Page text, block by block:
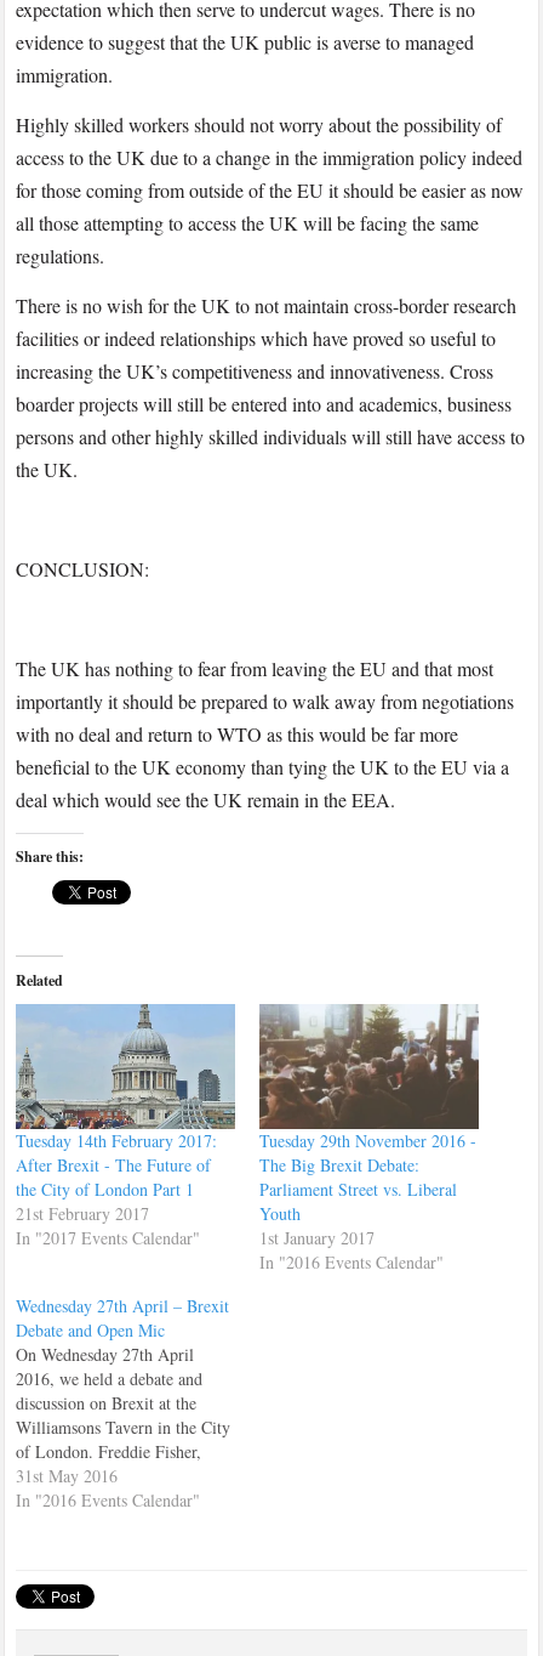
expectation which then serve to undercut wages. There is no
evidence to suggest that the UK public is averse to managed
immigration.
Highly skilled workers should not worry about the possibility of
access to the UK due to a change in the immigration policy indeed
for those coming from outside of the EU it should be easier as now
all those attempting to access the UK will be facing the same
regulations.
There is no wish for the UK to not maintain cross-border research
facilities or indeed relationships which have proved so useful to
increasing the UK’s competitiveness and innovativeness. Cross
boarder projects will still be entered into and academics, business
persons and other highly skilled individuals will still have access to
the UK.
CONCLUSION:
The UK has nothing to fear from leaving the EU and that most
importantly it should be prepared to walk away from negotiations
with no deal and return to WTO as this would be far more
beneficial to the UK economy than tying the UK to the EU via a
deal which would see the UK remain in the EEA.
Share this:
Related
Tuesday 14th February 2017:
After Brexit - The Future of
the City of London Part 1
21st February 2017
In "2017 Events Calendar"
Tuesday 29th November 2016 -
The Big Brexit Debate:
Parliament Street vs. Liberal
Youth
1st January 2017
In "2016 Events Calendar"
Wednesday 27th April – Brexit
Debate and Open Mic
On Wednesday 27th April
2016, we held a debate and
discussion on Brexit at the
Williamsons Tavern in the City
of London. Freddie Fisher,
spoke on behalf of StrongerIN
Cllr. Tom Hunt spoke for Vote
31st May 2016
In "2016 Events Calendar"